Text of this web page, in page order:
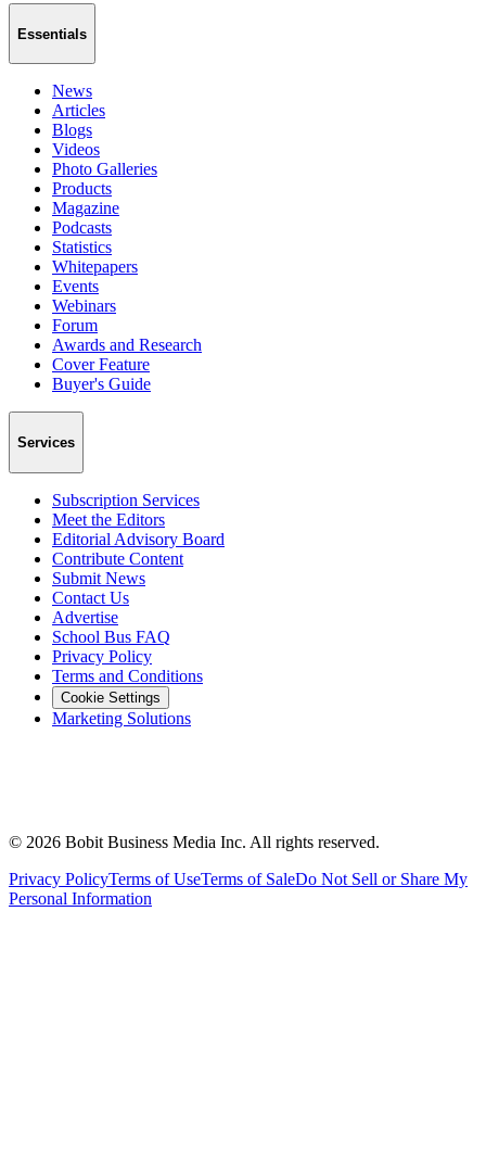
Essentials
News
Articles
Blogs
Videos
Photo Galleries
Products
Magazine
Podcasts
Statistics
Whitepapers
Events
Webinars
Forum
Awards and Research
Cover Feature
Buyer's Guide
Services
Subscription Services
Meet the Editors
Editorial Advisory Board
Contribute Content
Submit News
Contact Us
Advertise
School Bus FAQ
Privacy Policy
Terms and Conditions
Cookie Settings
Marketing Solutions
© 2026 Bobit Business Media Inc. All rights reserved.
Privacy PolicyTerms of UseTerms of SaleDo Not Sell or Share My
Personal Information